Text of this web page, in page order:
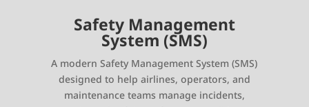
Safety Management
System (SMS)
A modern Safety Management System (SMS)
designed to help airlines, operators, and
maintenance teams manage incidents,